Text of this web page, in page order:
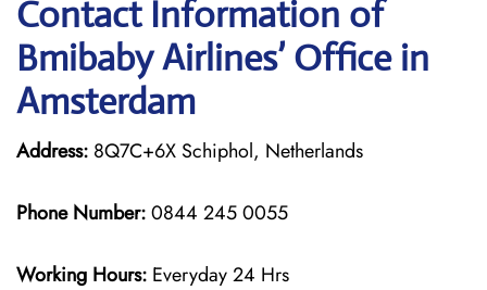
Contact Information of
Bmibaby Airlines’ Office in
Amsterdam
Address: 8Q7C+6X Schiphol, Netherlands
Phone Number:0844 245 0055
Working Hours: Everyday 24 Hrs